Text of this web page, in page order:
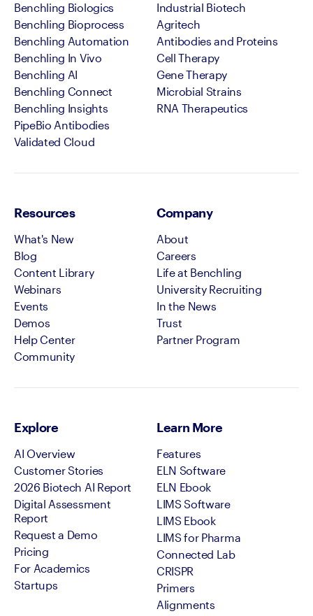
Benchling Biologics
Benchling Bioprocess
Benchling Automation
Benchling In Vivo
Benchling AI
Benchling Connect
Benchling Insights
PipeBio Antibodies
Validated Cloud
Industrial Biotech
Agritech
Antibodies and Proteins
Cell Therapy
Gene Therapy
Microbial Strains
RNA Therapeutics
Resources
What's New
Blog
Content Library
Webinars
Events
Demos
Help Center
Community
Company
About
Careers
Life at Benchling
University Recruiting
In the News
Trust
Partner Program
Explore
AI Overview
Customer Stories
2026 Biotech AI Report
Digital Assessment
Report
Request a Demo
Pricing
For Academics
Startups
Learn More
Features
ELN Software
ELN Ebook
LIMS Software
LIMS Ebook
LIMS for Pharma
Connected Lab
CRISPR
Primers
Alignments